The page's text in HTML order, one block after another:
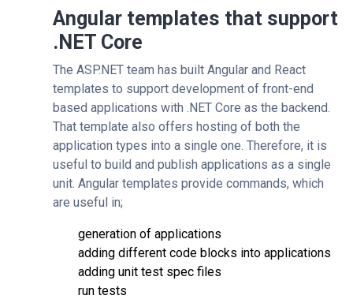
Angular templates that support
.NET Core
The ASP.NET team has built Angular and React
templates to support development of front-end
based applications with .NET Core as the backend.
That template also offers hosting of both the
application types into a single one. Therefore, it is
useful to build and publish applications as a single
unit. Angular templates provide commands, which
are useful in;
generation of applications
adding different code blocks into applications
adding unit test spec files
run tests